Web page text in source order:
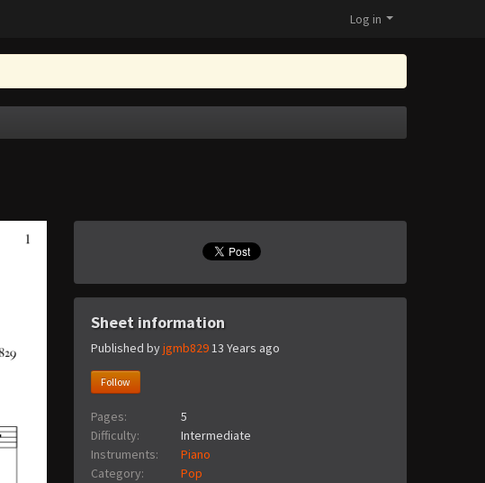
Log in
Sheet information
Published byjgmb82913 Years ago
Follow
Pages:
5
Difficulty:
Intermediate
Instruments:
Piano
Category:
Pop